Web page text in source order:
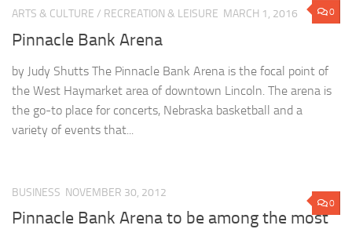
0
ARTS & CULTURE / RECREATION & LEISURE MARCH 1, 2016
Pinnacle Bank Arena
by Judy Shutts The Pinnacle Bank Arena is the focal point of
the West Haymarket area of downtown Lincoln. The arena is
the go-to place for concerts, Nebraska basketball and a
variety of events that...
0
BUSINESS NOVEMBER 30, 2012
Pinnacle Bank Arena to be among the most